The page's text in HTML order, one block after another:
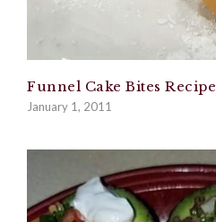
Funnel Cake Bites Recipe
January 1, 2011